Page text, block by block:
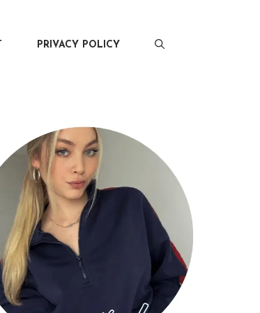
PRIVACY POLICY